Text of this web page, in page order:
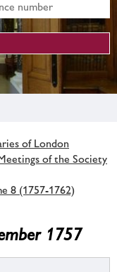
of London
of the Society
8 (1757-1762)
1757